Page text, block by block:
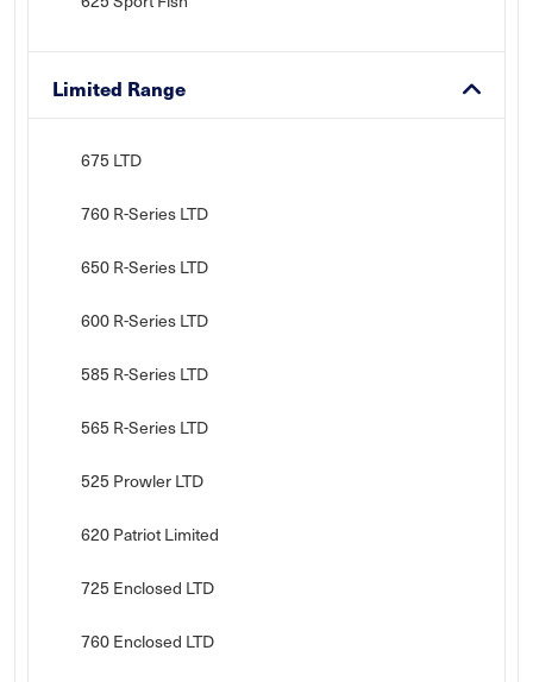
Limited Range
675 LTD
760 R-Series LTD
650 R-Series LTD
600 R-Series LTD
585 R-Series LTD
565 R-Series LTD
525 Prowler LTD
620 Patriot Limited
725 Enclosed LTD
760 Enclosed LTD